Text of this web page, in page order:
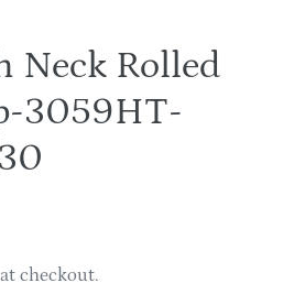
Neck Rolled
3059HT-
checkout.